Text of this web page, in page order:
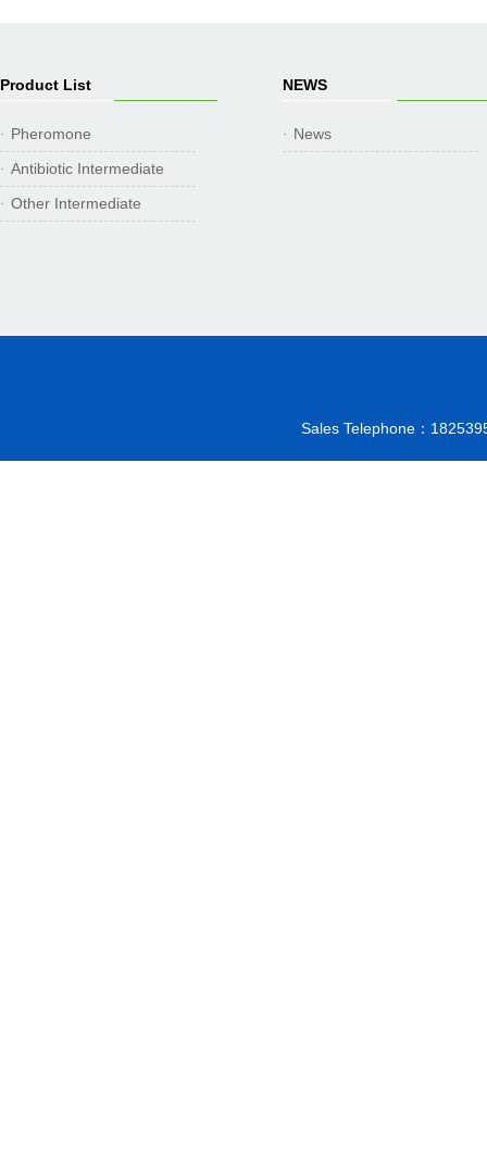
Product List
· Pheromone
· Antibiotic Intermediate
· Other Intermediate
NEWS
· News
Sales Telephone：